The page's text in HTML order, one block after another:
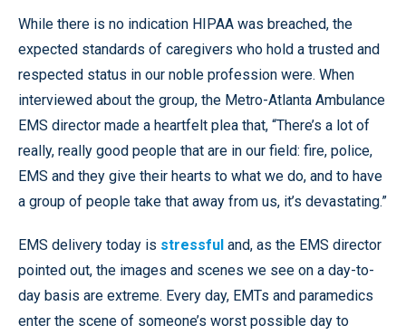
While there is no indication HIPAA was breached, the
expected standards of caregivers who hold a trusted and
respected status in our noble profession were. When
interviewed about the group, the Metro-Atlanta Ambulance
EMS director made a heartfelt plea that, “There’s a lot of
really, really good people that are in our field: fire, police,
EMS and they give their hearts to what we do, and to have
a group of people take that away from us, it’s devastating.”
EMS delivery today is stressful and, as the EMS director
pointed out, the images and scenes we see on a day-to-
day basis are extreme. Every day, EMTs and paramedics
enter the scene of someone’s worst possible day to